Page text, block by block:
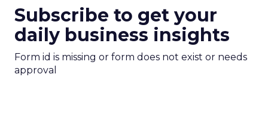
Subscribe to get your
daily business insights
Form id is missing or form does not exist or needs
approval